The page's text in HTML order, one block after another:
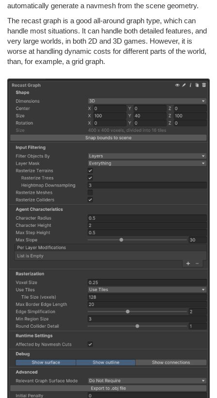
automatically generate a navmesh from the scene geometry.
The recast graph is a good all-around graph type, which can
handle most situations. It can handle both detailed features, and
very large worlds, in both 2D and 3D games. However, it is
worse at handling dynamic costs for different parts of the world,
than, for example, a grid graph.